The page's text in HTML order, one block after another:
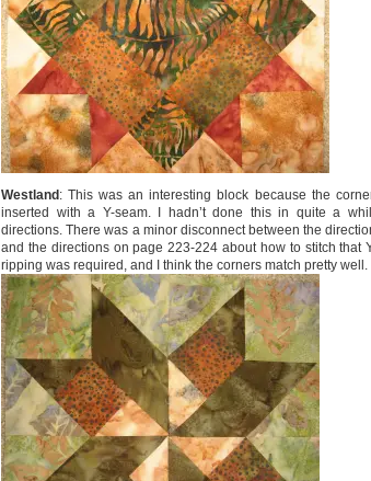
Westland : This was an interesting block because the
inserted with a Y-seam. I hadn’t done this in quite a
directions. There was a minor disconnect between the
and the directions on page 223-224 about how to stitch that
ripping was required, and I think the corners match pretty well.